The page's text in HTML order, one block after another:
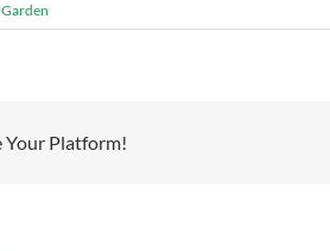
Your Platform!